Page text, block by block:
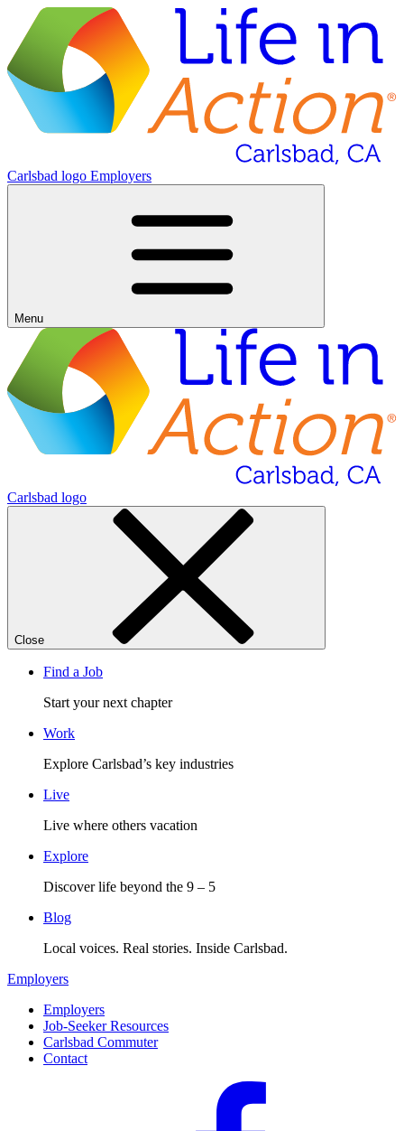
Carlsbad logo Employers
Menu
Carlsbad logo
Close
Find a Job
Start your next chapter
Work
Explore Carlsbad’s key industries
Live
Live where others vacation
Explore
Discover life beyond the 9 – 5
Blog
Local voices. Real stories. Inside Carlsbad.
Employers
Employers
Job-Seeker Resources
Carlsbad Commuter
Contact